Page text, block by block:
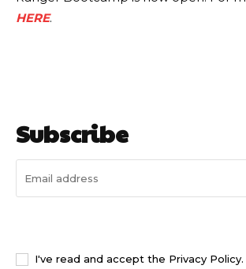
HERE.
Subscribe
I've read and accept the Privacy Policy.